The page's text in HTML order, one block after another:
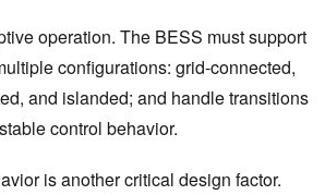
operation. The BESS must support
configurations: grid-connected,
and islanded; and handle transitions
control behavior.
is another critical design factor.